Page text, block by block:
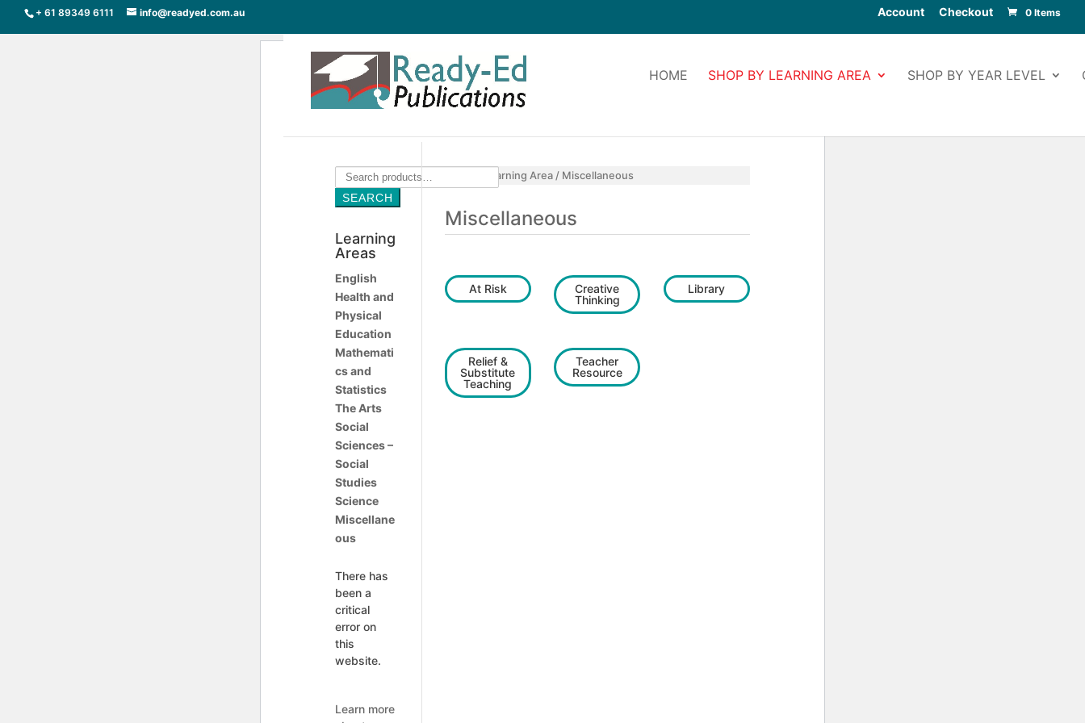
+ 61 89349 6111 info@readyed.com.au Account Checkout 0 Items
HOME SHOP BY LEARNING AREA SHOP BY YEAR LEVEL
Learning Area/ Miscellaneous
Miscellaneous
At Risk
Creative
Thinking
Library
Relief &
Substitute
Teaching
Teacher
Resource
Search
for:
SEARCH
Learning
Areas
English
Health and
Physical
Education
Mathemati
cs and
Statistics
The Arts
Social
Sciences –
Social
Studies
Science
Miscellane
ous
There has
been a
critical
error on
this
website.
Learn more